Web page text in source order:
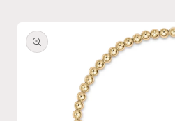
product
information